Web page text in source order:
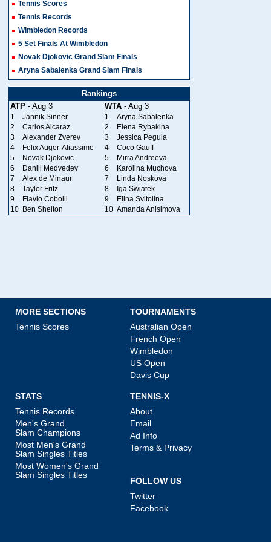
Tennis Scores
Tennis Records
Wimbledon Records
5 Set Finals At Wimbledon
Novak Djokovic Grand Slam Finals
Aryna Sabalenka Grand Slam Finals
Rankings
ATP - Aug 3 WTA - Aug 3
1 Jannik Sinner 1
Aryna Sabalenka
2
Carlos Alcaraz 2
Elena Rybakina
3
Alexander Zverev 3
Jessica Pegula
4
Felix Auger-Aliassime 4
Coco Gauff
5
Novak Djokovic 5
Mirra Andreeva
6
Daniil Medvedev 6
Karolina Muchova
7
Alex de Minaur 7
Linda Noskova
8
Taylor Fritz 8
Iga Swiatek
9
Flavio Cobolli 9
Elina Svitolina
10 Ben Shelton 10 Amanda Anisimova
MORE SECTIONS
Tennis Scores
TOURNAMENTS
Australian Open
French Open
Wimbledon
US Open
Davis Cup
STATS
Tennis Records
Men's Grand
Slam Champions
Most Men's Grand
Slam Singles Titles
Most Women's Grand
Slam Singles Titles
TENNIS-X
About
Email
Ad Info
Terms & Privacy
FOLLOW US
Twitter
Facebook